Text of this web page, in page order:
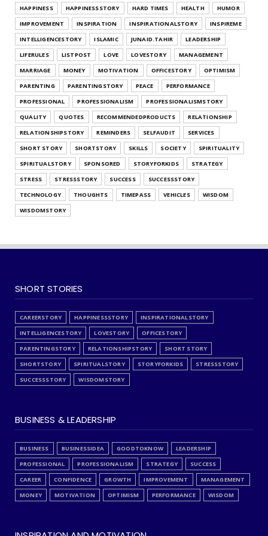
UNCATEGORIZED
Find Your Gratitude Style Quiz
July 25, 2026
UNCATEGORIZED
Find Out Your Decision Fatigue Resilience
Style
July 25, 2026
HAPPINESS
HAPPINESSSTORY HARD TIMES HEALTH
HUMOR
IMPROVEMENT
INSPIRATION INSPIRATIONALSTORY
INSPIREME
INTELLIGENCESTORY
ISLAMIC JUNAID.TAHIR
LEADERSHIP
LIFERULES
LISTPOST LOVE LOVESTORY
MANAGEMENT
MARRIAGE
MONEY MOTIVATION OFFICESTORY
OPTIMISM
PARENTING
PARENTINGSTORY PEACE
PERFORMANCE
PROFESSIONAL
PROFESSIONALISM
PROFESSIONALISMSTORY
QUALITY
QUOTES RECOMMENDEDPRODUCTS
RELATIONSHIP
RELATIONSHIPSTORY
REMINDERS SELFAUDIT
SERVICES
SHORT STORY
SHORTSTORY SKILLS SOCIETY
SPIRITUALITY
SPIRITUALSTORY
SPONSORED STORYFORKIDS
STRATEGY
STRESS
STRESSSTORY SUCCESS
SUCCESSSTORY
TECHNOLOGY
THOUGHTS TIMEPASS VEHICLES
WISDOM
WISDOMSTORY
SHORT STORIES
CAREERSTORY HAPPINESSSTORY
INSPIRATIONALSTORY
INTELLIGENCESTORY
LOVESTORY
OFFICESTORY
PARENTINGSTORY
RELATIONSHIPSTORY
SHORT STORY
SHORTSTORY
SPIRITUALSTORY STORYFORKIDS
STRESSSTORY
SUCCESSSTORY
WISDOMSTORY
BUSINESS & LEADERSHIP
BUSINESS BUSINESSIDEA GOODTOKNOW
LEADERSHIP
PROFESSIONAL
PROFESSIONALISM STRATEGY
SUCCESS
CAREER
CONFIDENCE GROWTH IMPROVEMENT
MANAGEMENT
MONEY
MOTIVATION OPTIMISM PERFORMANCE WISDOM